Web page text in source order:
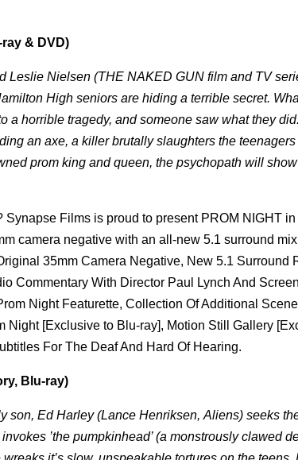
& DVD)
Leslie Nielsen (THE NAKED GUN film and TV
High seniors are hiding a terrible secret.
a horrible tragedy, and someone saw what they
an axe, a killer brutally slaughters the
prom king and queen, the psychopath will
Films is proud to present PROM NIGHT
camera negative with an all-new 5.1 surround
35mm Camera Negative, New 5.1 Surround
Commentary With Director Paul Lynch And
Night Featurette, Collection Of Additional
[Exclusive to Blu-ray], Motion Still Gallery
For The Deaf And Hard Of Hearing.
Blu-ray)
son, Ed Harley (Lance Henriksen, Aliens) seeks
’the pumpkinhead’ (a monstrously clawed